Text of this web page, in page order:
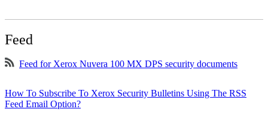
Feed
Feed for Xerox Nuvera 100 MX DPS security documents
How To Subscribe To Xerox Security Bulletins Using The RSS
Feed Email Option?